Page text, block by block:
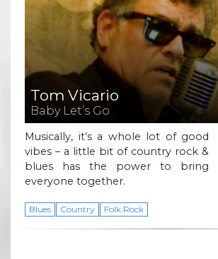
Tom Vicario
Baby Let’s Go
Musically, it’s a whole lot of good
vibes – a little bit of country rock &
blues has the power to bring
everyone together.
Blues Country Folk Rock